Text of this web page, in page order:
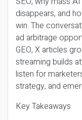
disappears, and
win. The
ad arbitrage
GEO, X articles
streaming builds
listen for
strategy, and
Key Takeaways